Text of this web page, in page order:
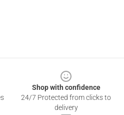
Shop with confidence
24/7 Protected from clicks to
delivery